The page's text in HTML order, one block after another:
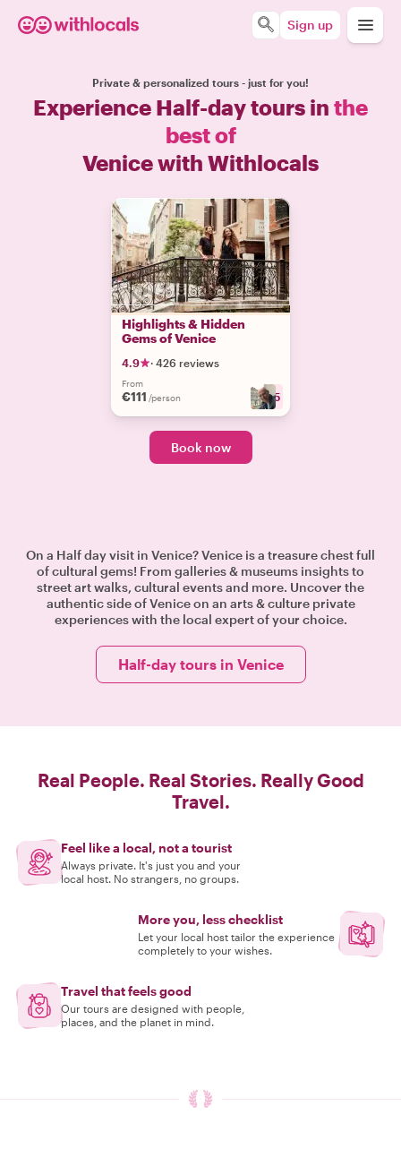
Sign up
Private & personalized tours - just for you!
Experience Half-day tours in the
best of
Venice with Withlocals
Highlights & Hidden
Gems of Venice
4.9 · 426 reviews
From
€111 /person +25
Book now
On a Half day visit in Venice? Venice is a treasure chest full
of cultural gems! From galleries & museums insights to
street art walks, cultural events and more. Uncover the
authentic side of Venice on an arts & culture private
experiences with the local expert of your choice.
Half-day tours in Venice
Real People. Real Stories. Really Good
Travel.
Feel like a local, not a tourist
Always private. It's just you and your
local host. No strangers, no groups.
More you, less checklist
Let your local host tailor the experience
completely to your wishes.
Travel that feels good
Our tours are designed with people,
places, and the planet in mind.